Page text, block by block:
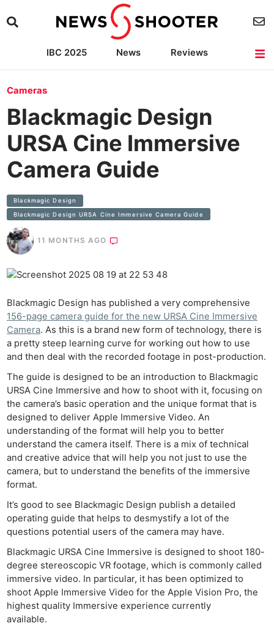
IBC 2025 News
Reviews
Cameras
Blackmagic Design
URSA Cine Immersive
Camera Guide
Blackmagic Design
Blackmagic Design URSA Cine Immersive Camera Guide
11 MONTHS AGO
Blackmagic Design has published a very comprehensive
156-page camera guide for the new URSA Cine Immersive
Camera. As this is a brand new form of technology, there is
a pretty steep learning curve for working out how to use
and then deal with the recorded footage in post-production.
The guide is designed to be an introduction to Blackmagic
URSA Cine Immersive and how to shoot with it, focusing on
the camera’s basic operation and the unique format that is
designed to deliver Apple Immersive Video. An
understanding of the format will help you to better
understand the camera itself. There is a mix of technical
and creative advice that will help you not just to use the
camera, but to understand the benefits of the immersive
format.
It’s good to see Blackmagic Design publish a detailed
operating guide that helps to desmystify a lot of the
questions potential users of the camera may have.
Blackmagic URSA Cine Immersive is designed to shoot 180-
degree stereoscopic VR footage, which is commonly called
immersive video. In particular, it has been optimized to
shoot Apple Immersive Video for the Apple Vision Pro, the
highest quality Immersive experience currently
available.